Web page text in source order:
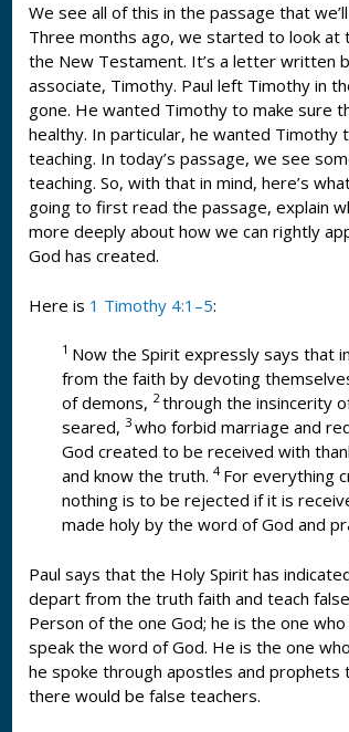
We see all of this in the passage that
Three months ago, we started to look
the New Testament. It’s a letter written
associate, Timothy. Paul left Timothy in
gone. He wanted Timothy to make sure
healthy. In particular, he wanted
teaching. In today’s passage, we see
teaching. So, with that in mind, here’s
going to first read the passage, explain
more deeply about how we can rightly
God has created.
Here is 1 Timothy 4:1–5:
1 Now the Spirit expressly says that
from the faith by devoting
of demons, 2through the insincerity
seared, 3 who forbid marriage and
God created to be received with
and know the truth. 4 For everything
nothing is to be rejected if it is
made holy by the word of God and
Paul says that the Holy Spirit has
depart from the truth faith and teach
Person of the one God; he is the one
speak the word of God. He is the one
he spoke through apostles and prophets
there would be false teachers.